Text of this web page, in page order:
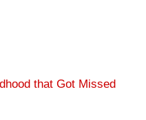
that Got Missed